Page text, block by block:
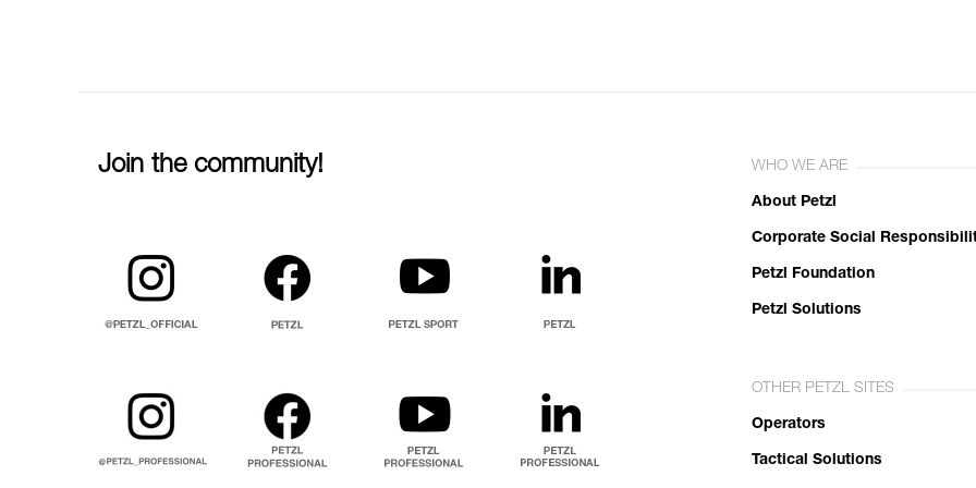
Join the community! WHO WE ARE
About Petzl
Corporate Social
Petzl Foundation
Petzl Solutions
OTHER PETZL SITES
Operators
Tactical Solutions